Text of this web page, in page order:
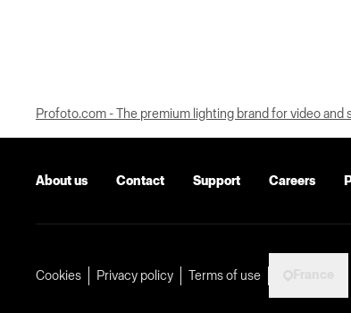
Profoto.com - The premium lighting brand for video and
About us Contact Support Careers
Cookies Privacy policy Terms of use